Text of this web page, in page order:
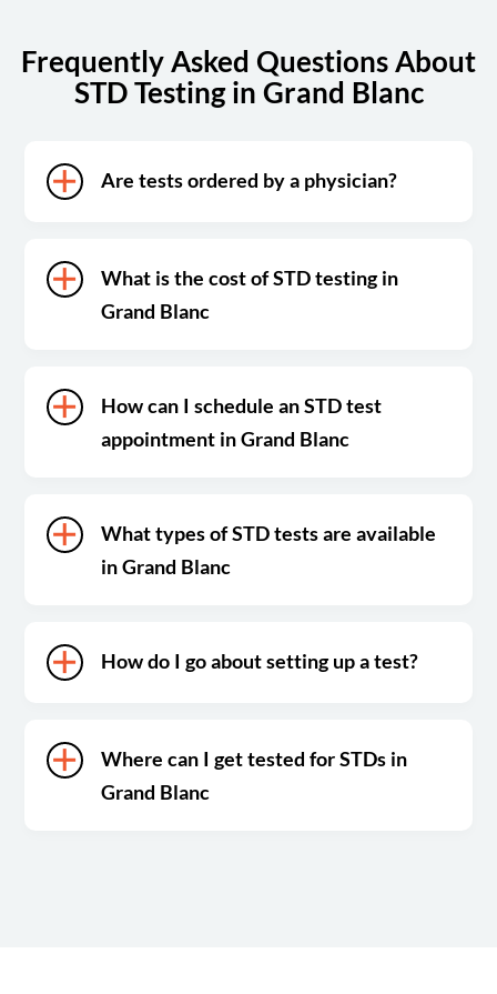
Frequently Asked Questions About
STD Testing in Grand Blanc
Are tests ordered by a physician?
What is the cost of STD testing in
Grand Blanc
How can I schedule an STD test
appointment in Grand Blanc
What types of STD tests are available
in Grand Blanc
How do I go about setting up a test?
Where can I get tested for STDs in
Grand Blanc